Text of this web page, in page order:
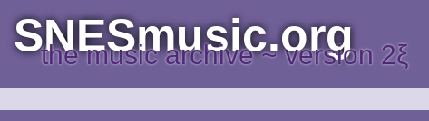
SNESmusic.org
the music archive ~ version 2ξ